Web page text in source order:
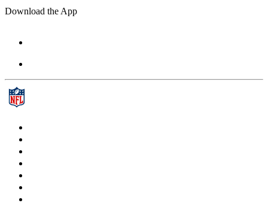
Download the App